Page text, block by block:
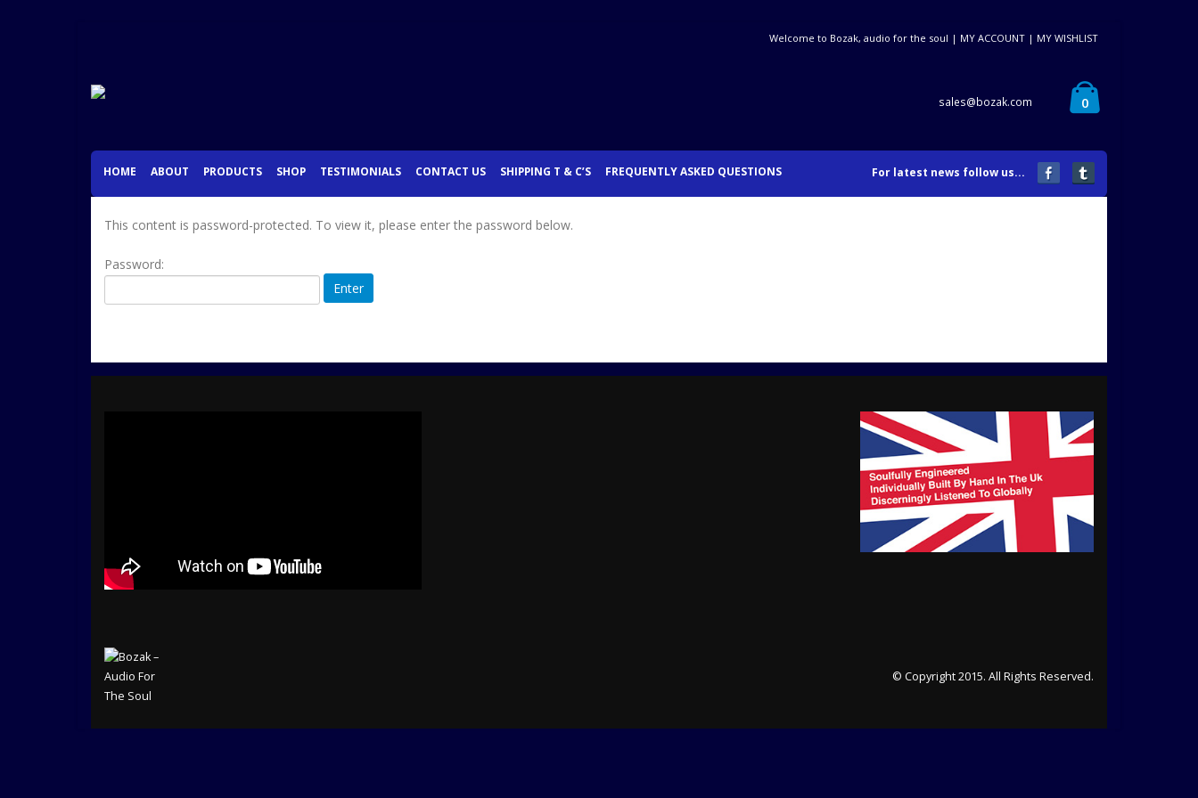
Welcome to Bozak, audio for the soul | MY ACCOUNT | MY WISHLIST
sales@bozak.com 0
HOME ABOUT PRODUCTS SHOP TESTIMONIALS CONTACT US SHIPPING T & C’S FREQUENTLY ASKED QUESTIONS For latest news follow us...
This content is password-protected. To view it, please enter the password below.
Password:
© Copyright 2015. All Rights Reserved.